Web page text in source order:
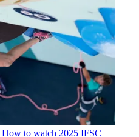
How to watch 2025 IFSC